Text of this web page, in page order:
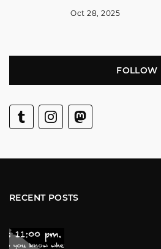
Oct 28, 2025
FOLLOW
RECENT POSTS